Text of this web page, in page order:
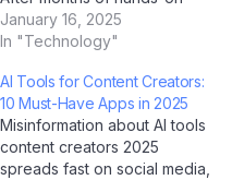
testing, conversations with
Indian tech users, and in-
like ChatGPT, Google
Gemini, Perplexity AI, and Jio
BharatGPT, we've formed a
clear perspective —…
January 16, 2025
In "Technology"
AI Tools for Content Creators:
10 Must-Have Apps in 2025
Misinformation about AI tools
content creators 2025
spreads fast on social media,